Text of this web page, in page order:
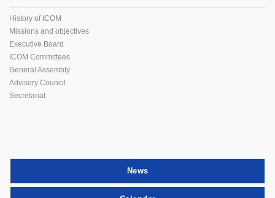
History of ICOM
Missions and objectives
Executive Board
ICOM Committees
General Assembly
Advisory Council
Secretariat
News